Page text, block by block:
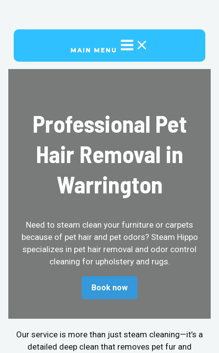
MAIN MENU
Professional Pet
Hair Removal in
Warrington
Need to steam clean your furniture or carpets
because of pet hair and pet odors? Steam Hippo
specializes in pet hair removal and odor control
cleaning for upholstery and rugs.
Book now
Our service is more than just steam cleaning—it’s a
detailed deep clean that removes pet fur and